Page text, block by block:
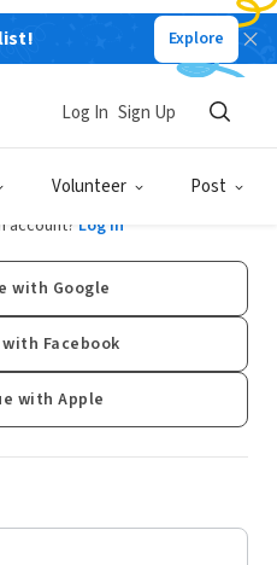
Explore
Volunteer Post
Log In Sign Up
Up
account? Log In
with Google
Facebook
with Apple